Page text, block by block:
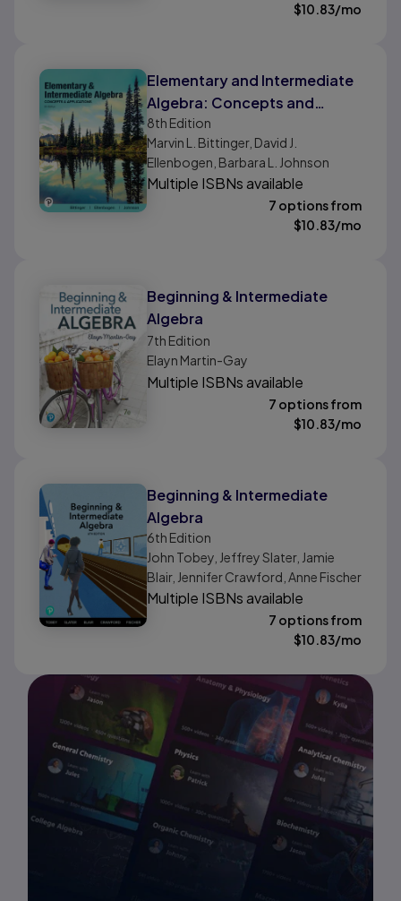
$10.83/mo
Elementary and Intermediate
Algebra: Concepts and
Applications
8th Edition
Marvin L. Bittinger, David J.
Ellenbogen, Barbara L. Johnson
Multiple ISBNs available
7 options from
$10.83/mo
Beginning & Intermediate
Algebra
7th Edition
Elayn Martin-Gay
Multiple ISBNs available
7 options from
$10.83/mo
Beginning & Intermediate
Algebra
6th Edition
John Tobey, Jeffrey Slater, Jamie
Blair, Jennifer Crawford, Anne Fischer
Multiple ISBNs available
7 options from
$10.83/mo